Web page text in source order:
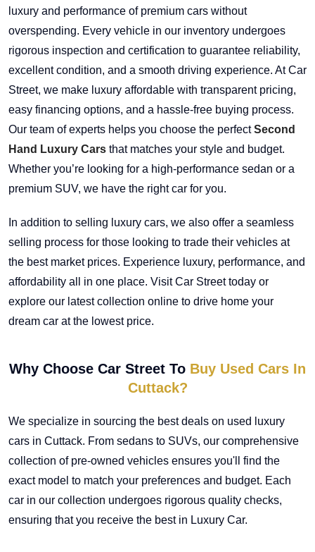
luxury and performance of premium cars without
overspending. Every vehicle in our inventory undergoes
rigorous inspection and certification to guarantee reliability,
excellent condition, and a smooth driving experience. At Car
Street, we make luxury affordable with transparent pricing,
easy financing options, and a hassle-free buying process.
Our team of experts helps you choose the perfectSecond
Hand Luxury Cars that matches your style and budget.
Whether you’re looking for a high-performance sedan or a
premium SUV, we have the right car for you.
In addition to selling luxury cars, we also offer a seamless
selling process for those looking to trade their vehicles at
the best market prices. Experience luxury, performance, and
affordability all in one place. Visit Car Street today or
explore our latest collection online to drive home your
dream car at the lowest price.
Why Choose Car Street To Buy Used Cars In
Cuttack?
We specialize in sourcing the best deals on used luxury
cars in Cuttack. From sedans to SUVs, our comprehensive
collection of pre-owned vehicles ensures you'll find the
exact model to match your preferences and budget. Each
car in our collection undergoes rigorous quality checks,
ensuring that you receive the best in Luxury Car.